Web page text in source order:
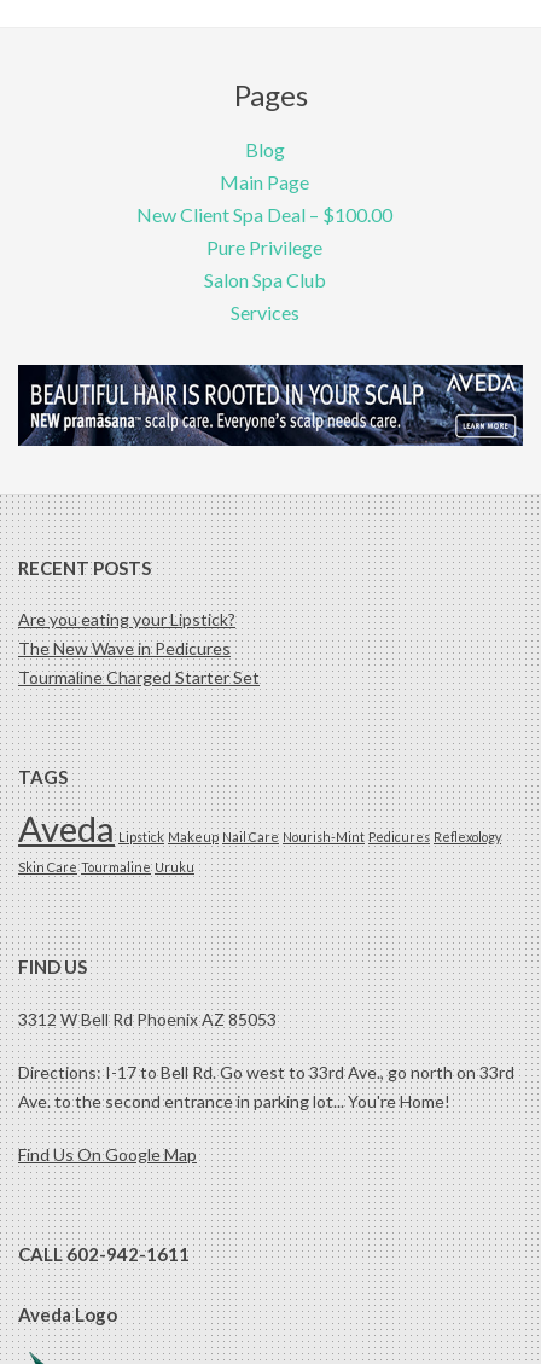
Pages
Blog
Main Page
New Client Spa Deal – $100.00
Pure Privilege
Salon Spa Club
Services
RECENT POSTS
Are you eating your Lipstick?
The New Wave in Pedicures
Tourmaline Charged Starter Set
TAGS
Aveda Lipstick Makeup Nail Care Nourish-Mint Pedicures Reflexology
Skin Care Tourmaline Uruku
FIND US
3312 W Bell Rd Phoenix AZ 85053
Directions: I-17 to Bell Rd. Go west to 33rd Ave., go north on 33rd
Ave. to the second entrance in parking lot... You're Home!
Find Us On Google Map
CALL 602-942-1611
Aveda Logo